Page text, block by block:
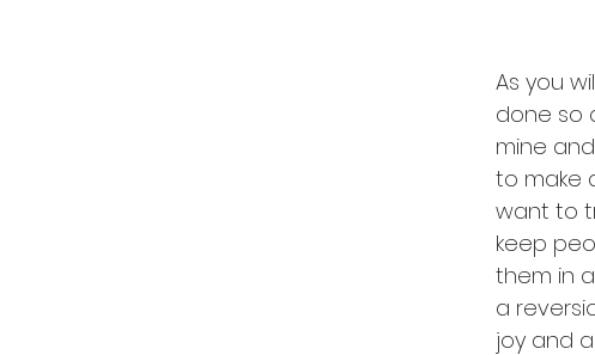
As you
done so
mine
to make
want to
keep
them in
a
joy and